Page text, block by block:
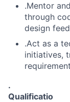
.Mentor
through
design
.Act as a
initiatives,
.
Qualificatio